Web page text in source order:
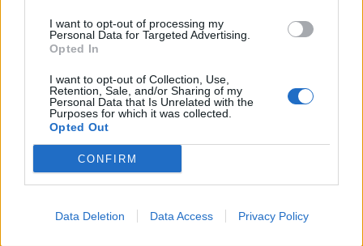
I want to opt-out of processing my
Personal Data for Targeted Advertising.
Opted In
I want to opt-out of Collection, Use,
Retention, Sale, and/or Sharing of my
Personal Data that Is Unrelated with the
Purposes for which it was collected.
Opted Out
CONFIRM
Data Deletion Data Access Privacy Policy
Kontakt
52 777775
Tysvær Bygdeblad
Postboks 13, 5575 Aksdal
Redaksjon